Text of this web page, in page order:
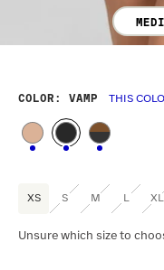
COLOR : VAMP THIS
XS S M XL
Unsure which size to